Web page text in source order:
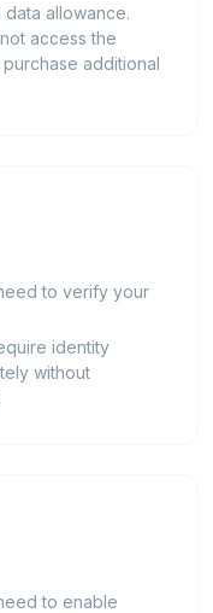
data allowance.
access the
additional
to verify your
identity
without
to enable